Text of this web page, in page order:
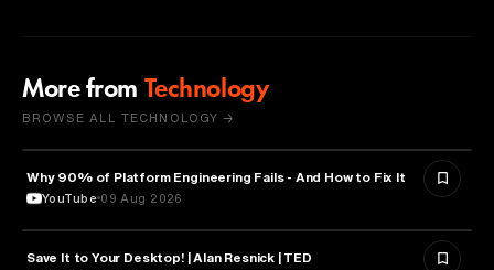
More from Technology
BROWSE ALL TECHNOLOGY →
TECHNOLOGY
Why 90% of Platform Engineering Fails - And How to Fix It
YouTube 09 Aug 2026
TECHNOLOGY
Save It to Your Desktop! | Alan Resnick | TED